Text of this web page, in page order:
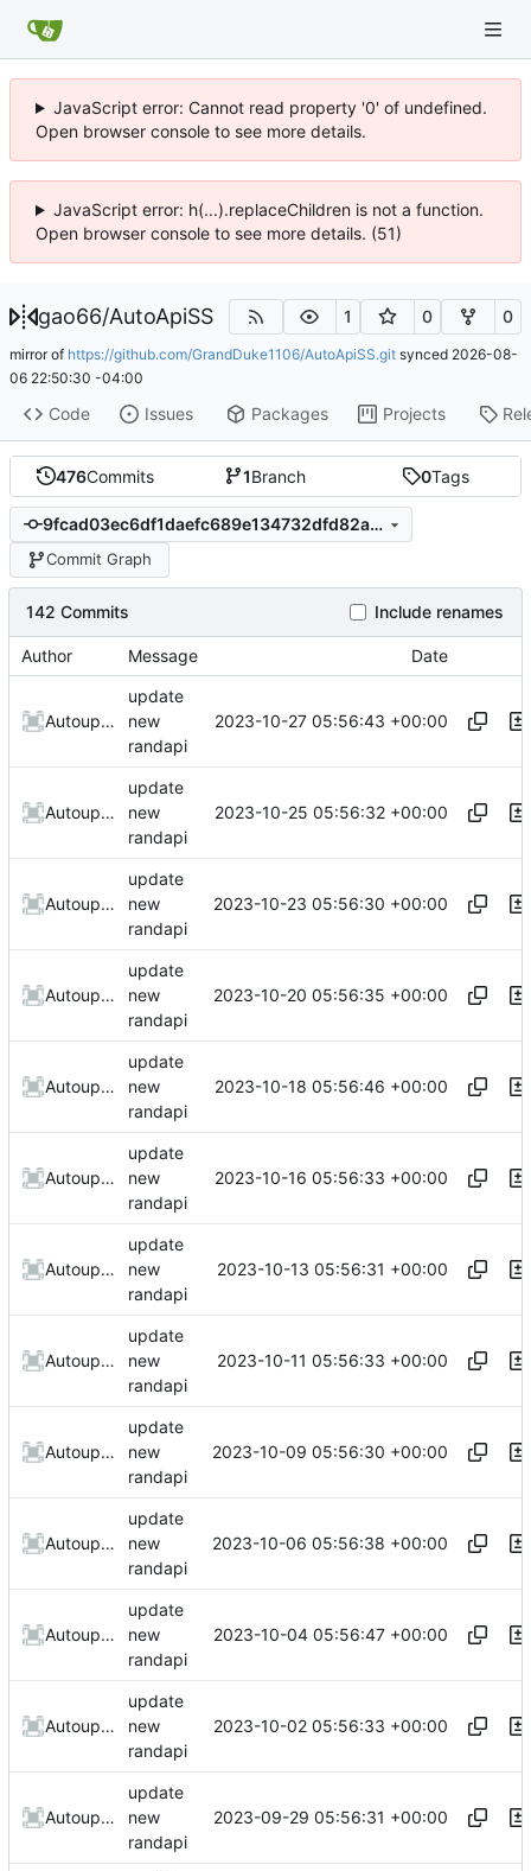
JavaScript error: Cannot read property '0' of undefined.
Open browser console to see more details.
JavaScript error: h(...).replaceChildren is not a function.
Open browser console to see more details. (51)
gao66/AutoApiSS 1 0 0
mirror of https://github.com/GrandDuke1106/AutoApiSS.git synced 2026-08-
06 22:50:30 -04:00
Code Issues Packages Projects
476Commits 1Branch 0Tags
9fcad03ec6df1daefc689e134732dfd82a680ee9
Commit Graph
142 Commits Include renames
Author Message Date
AutoupdateRobot
update
new
randapi
2023-10-27 05:56:43 +00:00
AutoupdateRobot
update
new
randapi
2023-10-25 05:56:32 +00:00
AutoupdateRobot
update
new
randapi
2023-10-23 05:56:30 +00:00
AutoupdateRobot
update
new
randapi
2023-10-20 05:56:35 +00:00
AutoupdateRobot
update
new
randapi
2023-10-18 05:56:46 +00:00
AutoupdateRobot
update
new
randapi
2023-10-16 05:56:33 +00:00
AutoupdateRobot
update
new
randapi
2023-10-13 05:56:31 +00:00
AutoupdateRobot
update
new
randapi
2023-10-11 05:56:33 +00:00
AutoupdateRobot
update
new
randapi
2023-10-09 05:56:30 +00:00
AutoupdateRobot
update
new
randapi
2023-10-06 05:56:38 +00:00
AutoupdateRobot
update
new
randapi
2023-10-04 05:56:47 +00:00
AutoupdateRobot
update
new
randapi
2023-10-02 05:56:33 +00:00
AutoupdateRobot
update
new
randapi
2023-09-29 05:56:31 +00:00